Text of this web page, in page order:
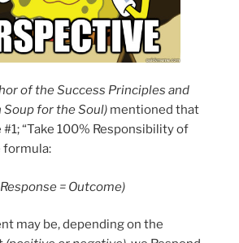
of the Success Principles and
for the Soul) mentioned that
“Take 100% Responsibility of
formula:
= Outcome)
may be, depending on the